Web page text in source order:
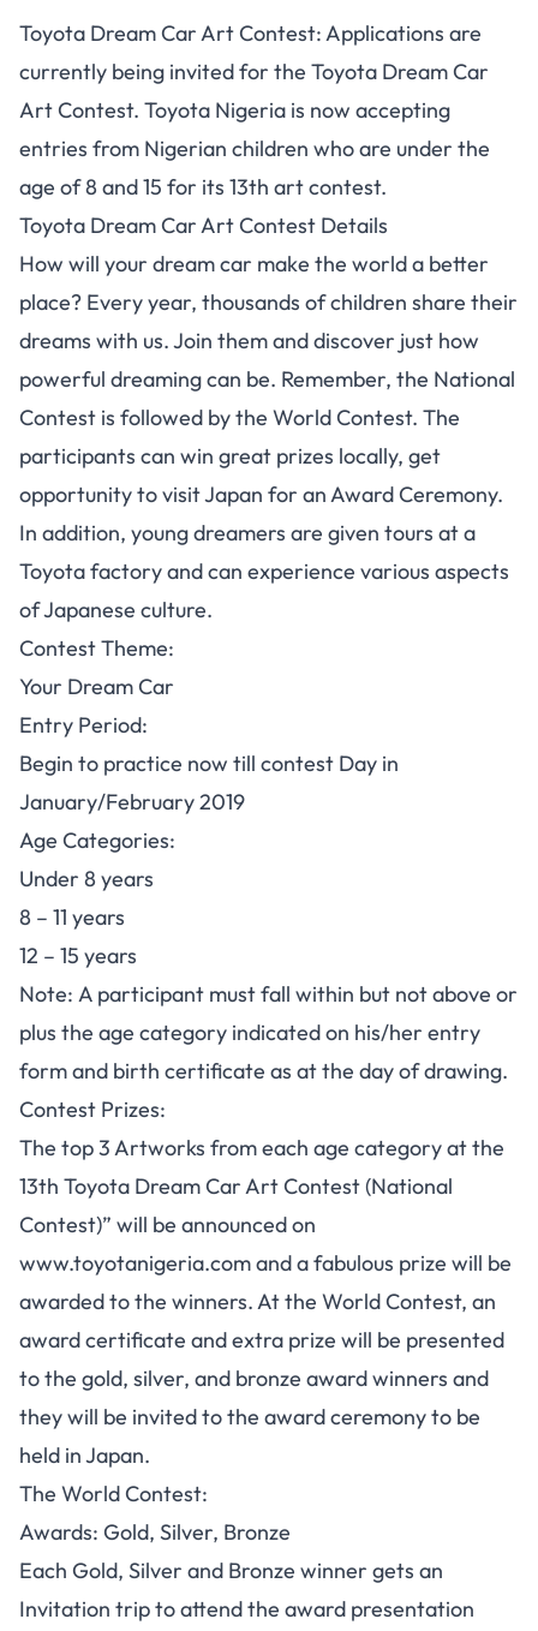
Toyota Dream Car Art Contest
for Young Nigerians | Call for
Entries
Toyota Dream Car Art Contest: Applications are
currently being invited for the Toyota Dream Car
Art Contest. Toyota Nigeria is now accepting
entries from Nigerian children who are under the
age of 8 and 15 for its 13th art contest.
Toyota Dream Car Art Contest Details
How will your dream car make the world a better
place? Every year, thousands of children share their
dreams with us. Join them and discover just how
powerful dreaming can be. Remember, the National
Contest is followed by the World Contest. The
participants can win great prizes locally, get
opportunity to visit Japan for an Award Ceremony.
In addition, young dreamers are given tours at a
Toyota factory and can experience various aspects
of Japanese culture.
Contest Theme:
Your Dream Car
Entry Period:
Begin to practice now till contest Day in
January/February 2019
Age Categories:
Under 8 years
8 – 11 years
12 – 15 years
Note: A participant must fall within but not above or
plus the age category indicated on his/her entry
form and birth certificate as at the day of drawing.
Contest Prizes:
The top 3 Artworks from each age category at the
13th Toyota Dream Car Art Contest (National
Contest)” will be announced on
www.toyotanigeria.com and a fabulous prize will be
awarded to the winners. At the World Contest, an
award certificate and extra prize will be presented
to the gold, silver, and bronze award winners and
they will be invited to the award ceremony to be
held in Japan.
The World Contest:
Awards: Gold, Silver, Bronze
Each Gold, Silver and Bronze winner gets an
Invitation trip to attend the award presentation